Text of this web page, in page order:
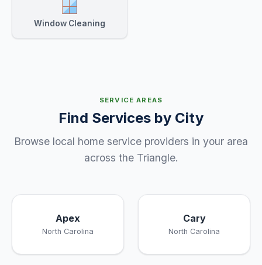
Window Cleaning
SERVICE AREAS
Find Services by City
Browse local home service providers in your area
across the Triangle.
Apex
North Carolina
Cary
North Carolina